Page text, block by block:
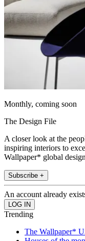
Monthly, coming soon
The Design File
A closer look at the
inspiring interiors to
Wallpaper* global
Subscribe +
An account already
Trending
The Wallpaper*